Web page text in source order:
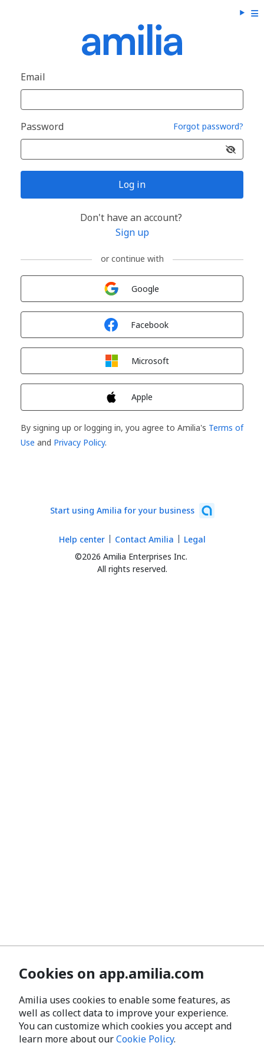
Email
Password Forgot password?
Log in
Don't have an account?
Sign up
or continue with
Google
Facebook
Microsoft
Apple
By signing up or logging in, you agree to Amilia's Terms of
Use and Privacy Policy.
Start using Amilia for your business
©2026 Amilia Enterprises Inc.
All rights reserved.
Help center Contact Amilia Legal
Cookies on app.amilia.com
Amilia uses cookies to enable some features, as
well as collect data to improve your experience.
You can customize which cookies you accept and
learn more about ourCookie Policy.